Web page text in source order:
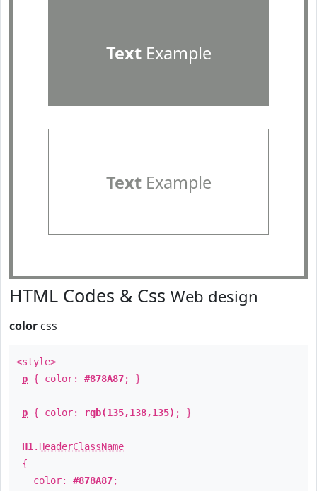
TextExample
TextExample
HTML Codes & Css Web design
color css
<style>
p { color: #878A87; }
p { color: rgb(135,138,135) ; }
H1 . HeaderClassName
{
color: #878A87;